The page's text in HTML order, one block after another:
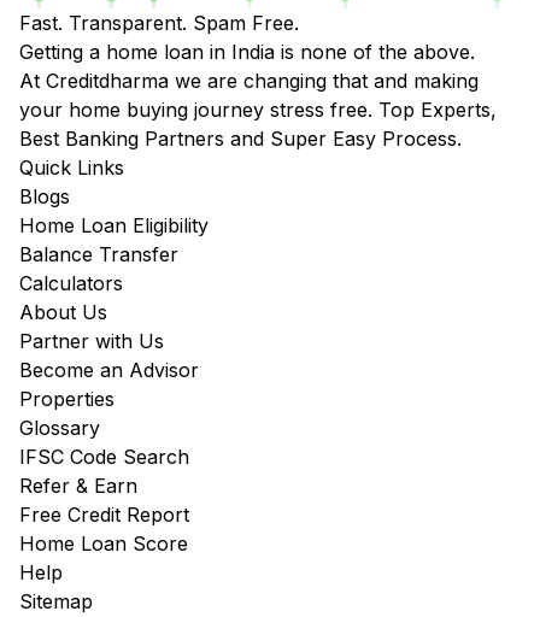
Fast. Transparent. Spam Free.
Getting a home loan in India is none of the above.
At Creditdharma we are changing that and making
your home buying journey stress free. Top Experts,
Best Banking Partners and Super Easy Process.
Quick Links
Blogs
Home Loan Eligibility
Balance Transfer
Calculators
About Us
Partner with Us
Become an Advisor
Properties
Glossary
IFSC Code Search
Refer & Earn
Free Credit Report
Home Loan Score
Help
Sitemap